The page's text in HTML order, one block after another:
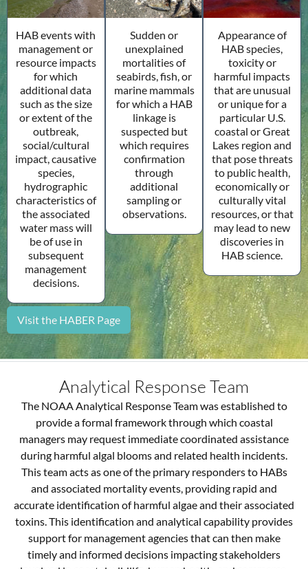
HAB events with
management or
resource impacts
for which
additional data
such as the size
or extent of the
outbreak,
social/cultural
impact, causative
species,
hydrographic
characteristics of
the associated
water mass will
be of use in
subsequent
management
decisions.
Sudden or
unexplained
mortalities of
seabirds, fish, or
marine mammals
for which a HAB
linkage is
suspected but
which requires
confirmation
through
additional
sampling or
observations.
Appearance of
HAB species,
toxicity or
harmful impacts
that are unusual
or unique for a
particular U.S.
coastal or Great
Lakes region and
that pose threats
to public health,
economically or
culturally vital
resources, or that
may lead to new
discoveries in
HAB science.
Visit the HABER Page
Analytical Response Team
The NOAA Analytical Response Team was established to
provide a formal framework through which coastal
managers may request immediate coordinated assistance
during harmful algal blooms and related health incidents.
This team acts as one of the primary responders to HABs
and associated mortality events, providing rapid and
accurate identification of harmful algae and their associated
toxins. This identification and analytical capability provides
support for management agencies that can then make
timely and informed decisions impacting stakeholders